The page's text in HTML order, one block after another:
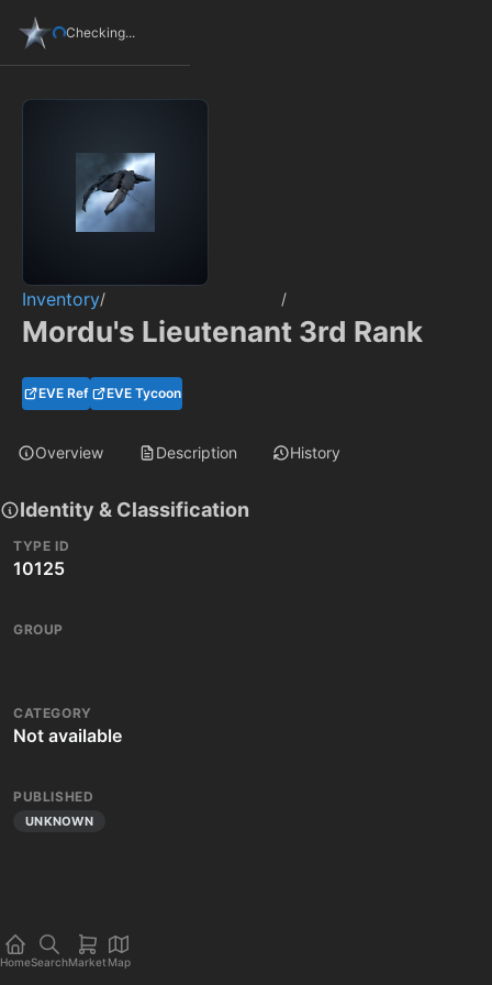
Checking...
Inventory/ /
Mordu's Lieutenant 3rd Rank
EVE Ref EVE Tycoon
Overview Description History
Identity & Classification
TYPE ID
10125
GROUP
CATEGORY
Not available
PUBLISHED
UNKNOWN
HomeSearchMarket Map